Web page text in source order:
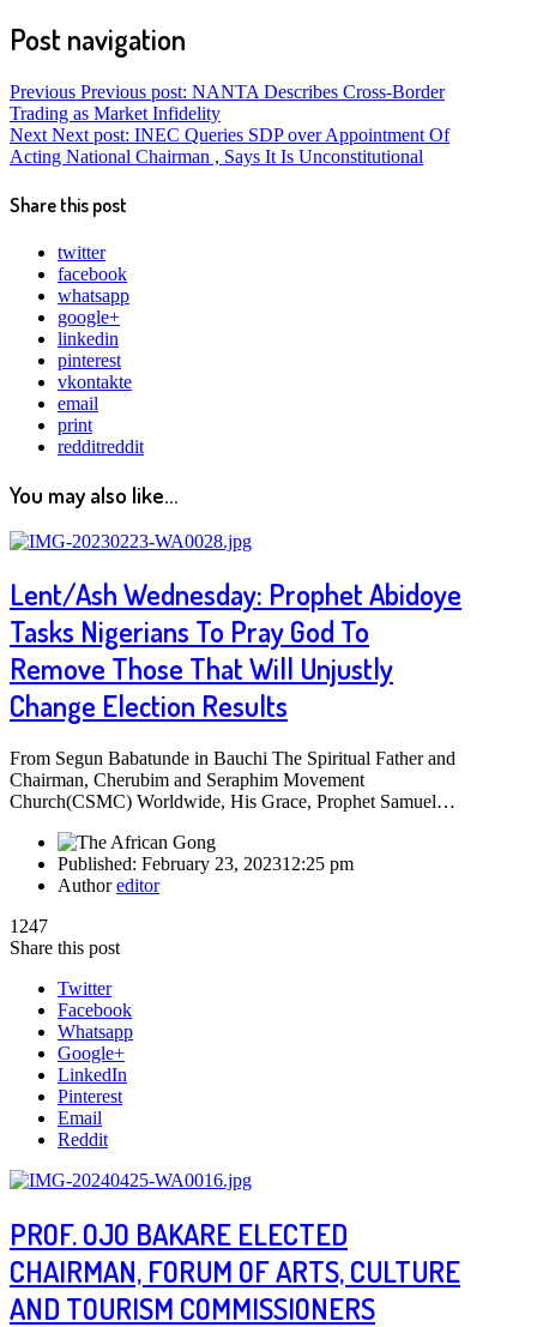
Post navigation
Previous Previous post: NANTA Describes Cross-Border
Trading as Market Infidelity
Next Next post: INEC Queries SDP over Appointment Of
Acting National Chairman , Says It Is Unconstitutional
Share this post
twitter
facebook
whatsapp
google+
linkedin
pinterest
vkontakte
email
print
redditreddit
You may also like...
Lent/Ash Wednesday: Prophet Abidoye
Tasks Nigerians To Pray God To
Remove Those That Will Unjustly
Change Election Results
From Segun Babatunde in Bauchi The Spiritual Father and
Chairman, Cherubim and Seraphim Movement
Church(CSMC) Worldwide, His Grace, Prophet Samuel…
Published: February 23, 202312:25 pm
Authoreditor
1247
Share this post
Twitter
Facebook
Whatsapp
Google+
LinkedIn
Pinterest
Email
Reddit
PROF. OJO BAKARE ELECTED
CHAIRMAN, FORUM OF ARTS, CULTURE
AND TOURISM COMMISSIONERS